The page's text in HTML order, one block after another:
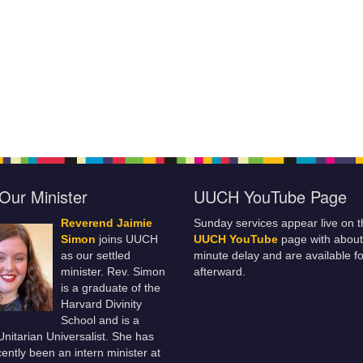
Minister
Reverend Jaimie
Simon joins UUCH
as our settled
minister. Rev. Simon
is a graduate of the
Harvard Divinity
School and is a
Universalist. She has
been an intern minister at
UUCH YouTube Page
Sunday services appear live on
UUCH YouTube page with
minute delay and are available
afterward.